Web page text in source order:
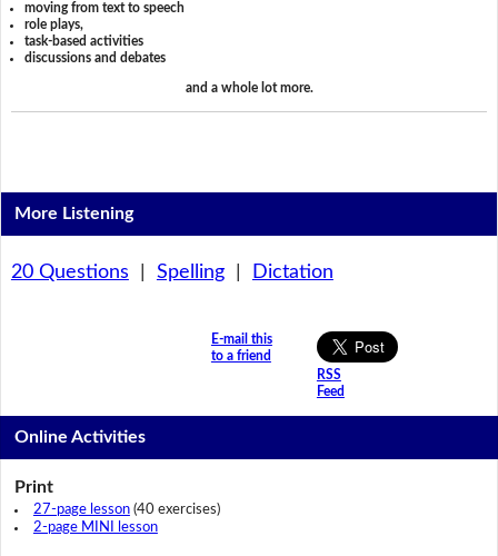
moving from text to speech
role plays,
task-based activities
discussions and debates
and a whole lot more.
More Listening
20 Questions Spelling| Dictation
E-mail this
to a friend
RSS
Feed
Online Activities
Print
27-page lesson(40 exercises)
2-page MINI lesson